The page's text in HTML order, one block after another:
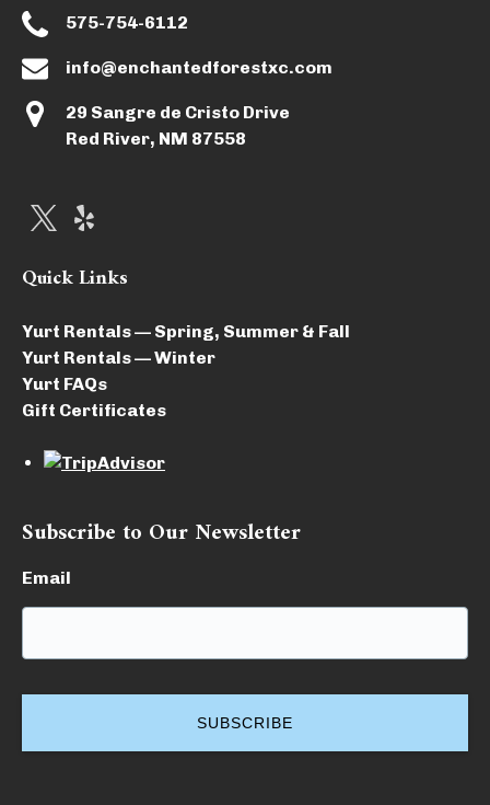
575-754-6112
info@enchantedforestxc.com
29 Sangre de Cristo Drive
Red River, NM 87558
Quick Links
Yurt Rentals — Spring, Summer & Fall
Yurt Rentals — Winter
Yurt FAQs
Gift Certificates
Subscribe to Our Newsletter
Email